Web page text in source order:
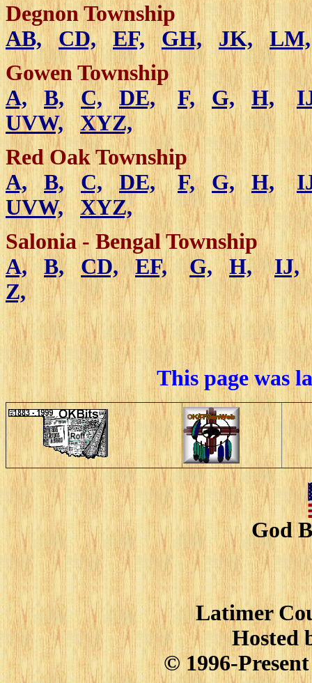
Degnon Township
AB,
CD, EF, GH, JK,
LM,
Gowen Township
A,
B, C, DE, F, G, H,
UVW,
XYZ,
Red Oak Township
A,
B, C, DE, F, G, H,
UVW,
XYZ,
Salonia - Bengal Township
A,
B, CD, EF, G, H,
IJ,
Z,
This page was
God
Latimer
Hosted
© 1996-